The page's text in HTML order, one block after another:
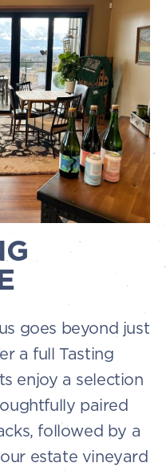
goes beyond just
a full Tasting
enjoy a selection
paired
followed by a
estate vineyard